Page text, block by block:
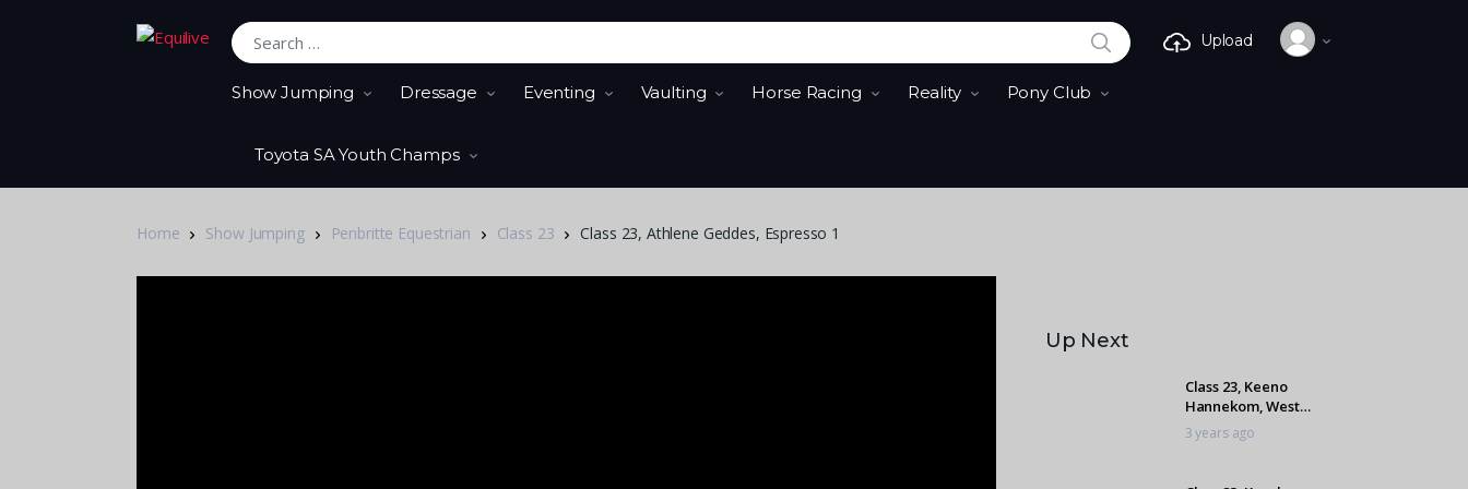
Search for:
SEARCH
Show Jumping Dressage Eventing Vaulting Horse Racing Reality Pony Club
Toyota SA Youth Champs
Upload
Home Show Jumping Penbritte Equestrian Class 23 Class 23, Athlene Geddes, Espresso 1
Up Next
Class 23, Keeno
Hannekom, West
Coast Lover
3 years ago